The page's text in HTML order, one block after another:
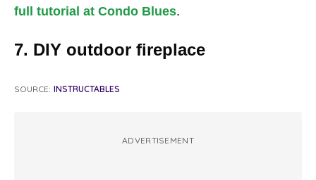
full tutorial at Condo Blues.
7. DIY outdoor fireplace
SOURCE: INSTRUCTABLES
ADVERTISEMENT